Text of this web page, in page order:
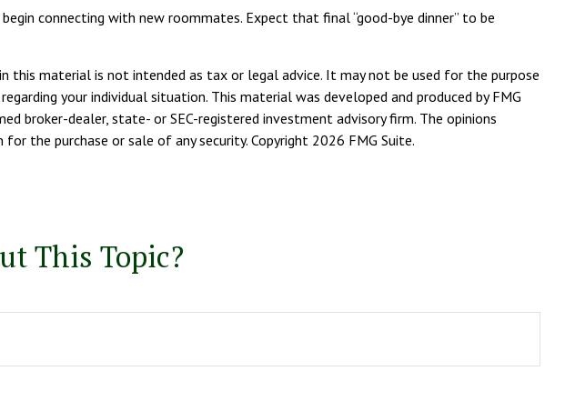
connecting with new roommates. Expect that final “good-bye dinner” to be
material is not intended as tax or legal advice. It may not be used for the purpose
your individual situation. This material was developed and produced by FMG
dealer, state- or SEC-registered investment advisory firm. The opinions
the purchase or sale of any security. Copyright 2026 FMG Suite.
This Topic?